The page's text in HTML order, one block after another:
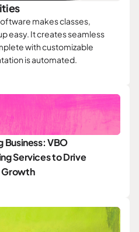
makes classes,
easy. It creates seamless
with customizable
is automated.
Business: VBO
Services to Drive
Growth